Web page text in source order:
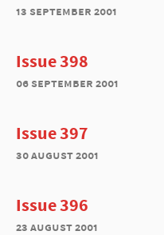
13 september 2001
Issue 398
06 september 2001
Issue 397
30 august 2001
Issue 396
23 august 2001